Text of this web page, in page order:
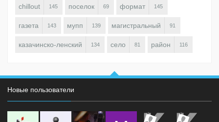
chillout 145 поселок 69 формат 145
газета 143 мупп 139 магистральный 91
казачинско-ленский 134 село 81 район 116
Новые пользователи